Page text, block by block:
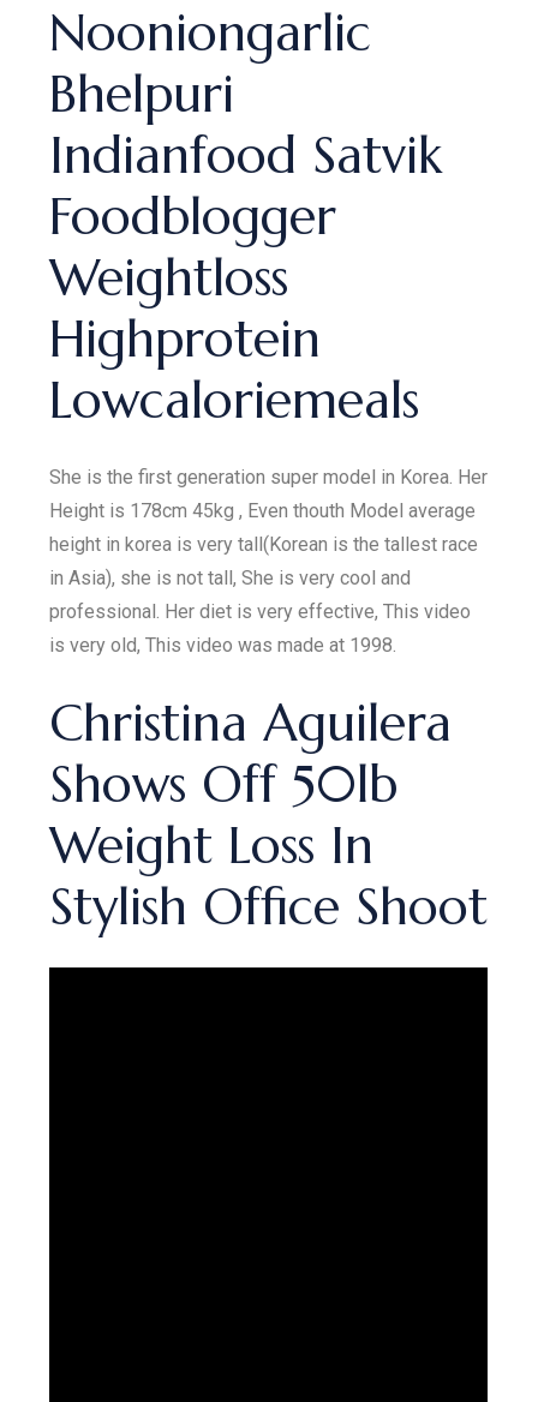
Nooniongarlic
Bhelpuri
Indianfood Satvik
Foodblogger
Weightloss
Highprotein
Lowcaloriemeals
She is the first generation super model in Korea. Her
Height is 178cm 45kg , Even thouth Model average
height in korea is very tall(Korean is the tallest race
in Asia), she is not tall, She is very cool and
professional. Her diet is very effective, This video
is very old, This video was made at 1998.
Christina Aguilera
Shows Off 50lb
Weight Loss In
Stylish Office Shoot